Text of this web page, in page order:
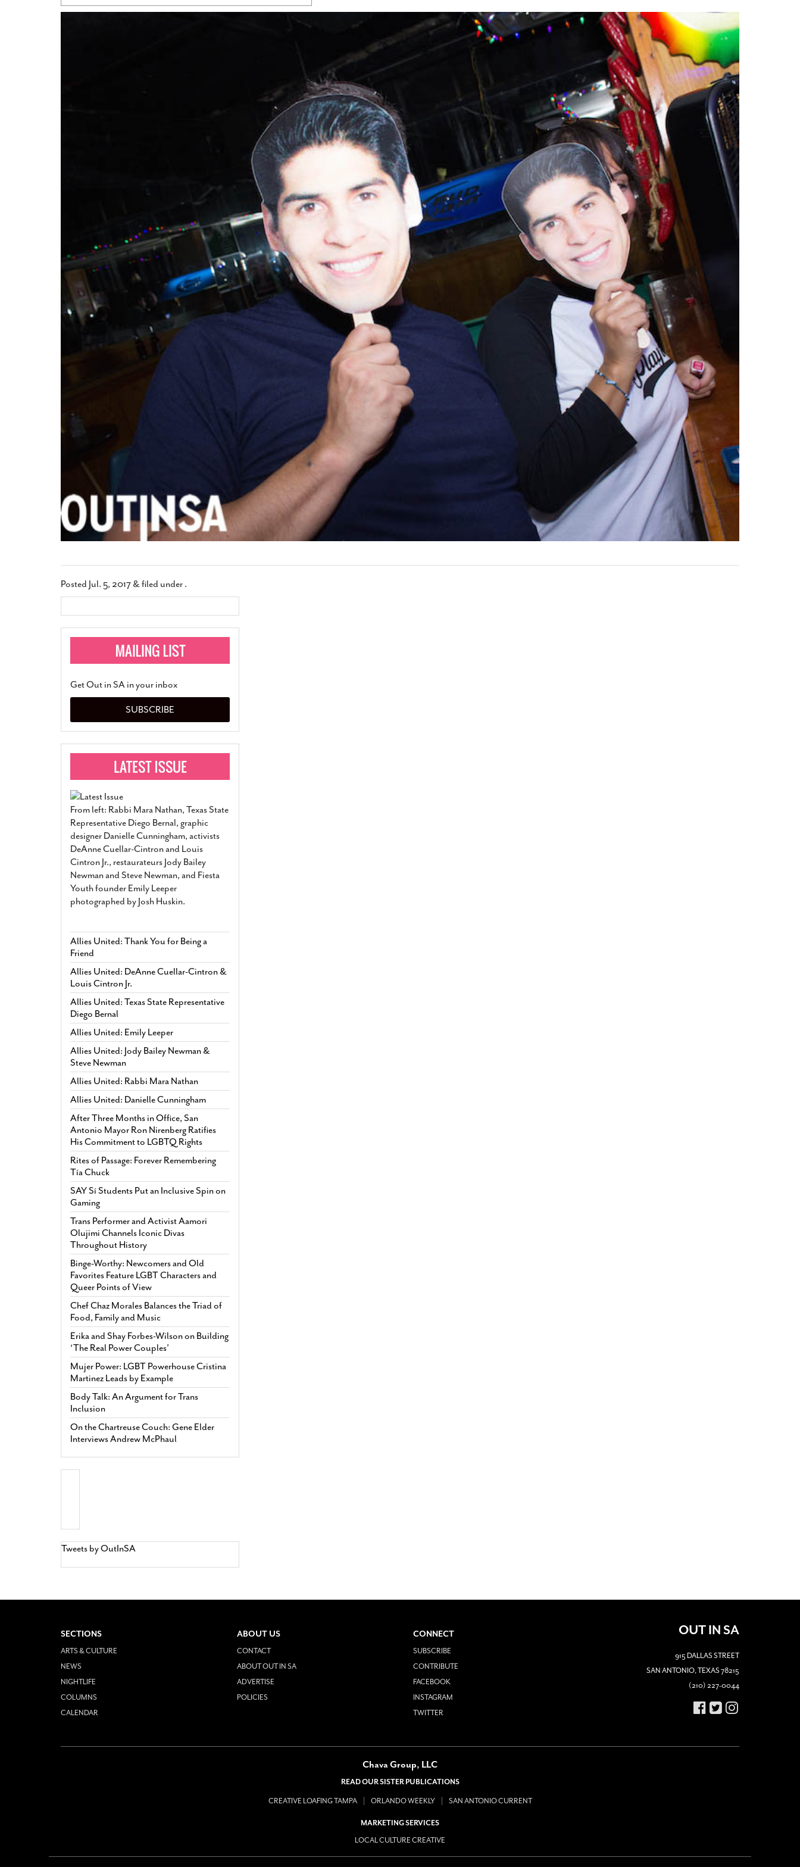
Relationship Constitutes A Common Law
Began Before Same Sex Marriage Was Legal-
Manila Luzon Is The Latest ‘Drag Race’ Alum
To Perform At San Antonio’s Bonham
- March 15, 2022
View All
Shadows Of The Freeway: Growing Up
Brown And Queer’ At Esperanza Center
Humorist David Sedaris Set To Bring His Wit
And Satire To Tobin Center Stage - April 5, 2018
SA Book Festival To Feature Panel On LGBTQ
Young Adult Fiction- April 4, 2018
View All
Commentary: Texas’ Persecution Of
Transgender Kids And Their Families Is
- March 10, 2022
Transgender Texas Kids Are Terrified After
Governor Orders That Parents Be
Investigated For Child Abuse- February 28, 2022
Texas Bill Limiting Transgender Student
Athletes’ Sports Participation Clears Key
Hurdle On Way To Becoming Law- October 8,
2021
View All
The Tobin Cooks With America’s Test Kitchen
- October 15, 2014
View All
Posted Jul. 5, 2017 &filed under .
Get Out in SA in your inbox
SUBSCRIBE
From left: Rabbi Mara Nathan, Texas State
Representative Diego Bernal, graphic
designer Danielle Cunningham, activists
DeAnne Cuellar-Cintron and Louis
Cintron Jr., restaurateurs Jody Bailey
Newman and Steve Newman, and Fiesta
Youth founder Emily Leeper
photographed by Josh Huskin.
Allies United: Thank You for Being a
Friend
Allies United: DeAnne Cuellar-Cintron &
Louis Cintron Jr.
Allies United: Texas State Representative
Diego Bernal
Allies United: Emily Leeper
Allies United: Jody Bailey Newman &
Steve Newman
Allies United: Rabbi Mara Nathan
Allies United: Danielle Cunningham
After Three Months in Office, San
Antonio Mayor Ron Nirenberg Ratifies
His Commitment to LGBTQ Rights
Rites of Passage: Forever Remembering
Tía Chuck
SAY Sí Students Put an Inclusive Spin on
Gaming
Trans Performer and Activist Aamori
Olujimi Channels Iconic Divas
Throughout History
Binge-Worthy: Newcomers and Old
Favorites Feature LGBT Characters and
Queer Points of View
Chef Chaz Morales Balances the Triad of
Food, Family and Music
Erika and Shay Forbes-Wilson on Building
‘The Real Power Couples’
Mujer Power: LGBT Powerhouse Cristina
Martinez Leads by Example
Body Talk: An Argument for Trans
Inclusion
On the Chartreuse Couch: Gene Elder
Interviews Andrew McPhaul
Tweets by OutInSA
SECTIONS
ARTS & CULTURE
NEWS
NIGHTLIFE
COLUMNS
CALENDAR
ABOUT US
CONTACT
ABOUT OUT IN SA
ADVERTISE
POLICIES
CONNECT
SUBSCRIBE
CONTRIBUTE
FACEBOOK
INSTAGRAM
TWITTER
OUT IN SA
915 DALLAS STREET
SAN ANTONIO, TEXAS 78215
(210) 227-0044
Chava Group, LLC
READ OUR SISTER PUBLICATIONS
CREATIVE LOAFING TAMPA
ORLANDO WEEKLY SAN ANTONIO CURRENT
MARKETING SERVICES
LOCAL CULTURE CREATIVE